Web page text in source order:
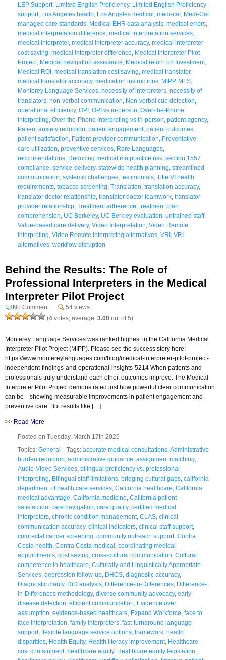
LEP Support, Limited English Proficiency, Limited English Proficiency
support, Los Angeles health Los Angeles medical medi-cal Medi-Cal
managed care standards Medical EHR data analysis medical errors
medical interpretation difference medical interpretation services
medical Interpreter, medical interpreter accuracy, medical interpreter
cost saving medical interpreter difference Medical Interpreter Pilot
Project, Medical navigation assistance Medical return on Investment,
Medical ROI medical translation cost saving medical translator,
medical translator accuracy, medication instructions MIPP, MLS
Monterey Language Services necessity of interpreters necessity of
translators non-verbal communication Non-verbal cue detection
operational efficiency, OPI OPI vs in-person Over-the-Phone
Interpreting Over-the-Phone Interpreting vs in-person patient agency,
Patient anxiety reduction patient engagement, patient outcomes
patient satisfaction Patient-provider communication Preventative
care utilization preventive services Rare Languages
reccomendations Reducing medical malpractice risk section 1557
compliance service-delivery, statewide health planning streamlined
communication systemic challenges testimonials Title VI health
requirements tobacco screening Translation translation accuracy,
translator doctor relationship translator doctor teamwork translator
provider relationship Treatment adherence treatment plan
comprehension UC Berkeley, UC Berkley evaluation untrained staff,
Value-based care delivery, Video Interpretation Video Remote
Interpreting Video Remote Interpreting alternatives VRI VRI
alternatives workflow disruption
Behind the Results: The Role of
Professional Interpreters in the Medical
Interpreter Pilot Project
No Comment
54 views
(4 votes, average: 3.00 out of 5)
Monterey Language Services was ranked highest in the California Medical
Interpreter Pilot Project (MIPP). Please see the success story here:
https://www.montereylanguages.com/blog/medical-interpreter-pilot-project-
independent-findings-and-operational-insights-5214 When patients and
professionals truly understand each other, outcomes improve. The Medical
Interpreter Pilot Project demonstrated just how powerful clear communication
can be—showing measurable improvements in patient engagement and
preventive care. But results like […]
>> Read More
Posted on Tuesday, March 17th 2026
Topics: General Tags: accurate medical consultations Administrative
burden reduction administrative guidance assignment matching
Audio-Video Services bilingual proficiency vs. professional
interpreting Bilingual staff limitations bridging cultural gaps california
department of health care services California healthcare California
medical advantage California medicine California patient
satisfaction care navigation care quality, certified medical
interpreters chronic condition management, CLAS clinical
communication accuracy, clinical indicators clinical staff support,
colorectal cancer screening community outreach support, Contra
Costa health Contra Costa medical coordinating medical
appointments cost saving cross-cultural communication Cultural
competence in healthcare Culturally and Linguistically Appropriate
Services depression follow-up DHCS diagnostic accuracy,
Diagnostic clarity, DiD analysis Difference-in-Differences Difference-
in-Differences methodology, diverse community advocacy, early
disease detection efficient communication Evidence over
assumption evidence-based healthcare Expand Workforce face to
face interpretation family interpreters fast-turnaround language
support, flexible language service options framework health
disparities Health Equity, Health literacy improvement, Healthcare
cost containment, healthcare equity, Healthcare equity legislation